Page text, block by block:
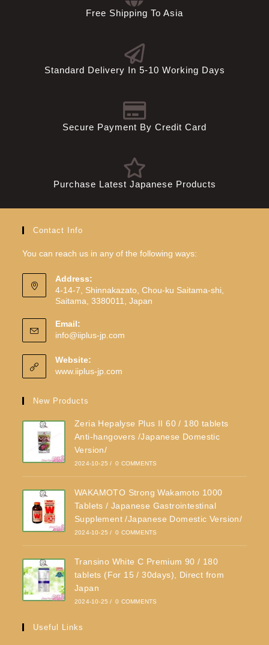
Free Shipping To Asia
Standard Delivery In 5-10 Working Days
Secure Payment By Credit Card
Purchase Latest Japanese Products
Contact Info
You can reach us in any of the following ways:
Address:
4-14-7, Shinnakazato, Chou-ku Saitama-shi,
Saitama, 3380011, Japan
Email:
info@iiplus-jp.com
Website:
www.iiplus-jp.com
New Products
Zeria Hepalyse Plus II 60 / 180 tablets
Anti-hangovers /Japanese Domestic
Version/
2024-10-25 / 0 COMMENTS
WAKAMOTO Strong Wakamoto 1000
Tablets / Japanese Gastrointestinal
Supplement /Japanese Domestic Version/
2024-10-25 / 0 COMMENTS
Transino White C Premium 90 / 180
tablets (For 15 / 30days), Direct from
Japan
2024-10-25 / 0 COMMENTS
Useful Links